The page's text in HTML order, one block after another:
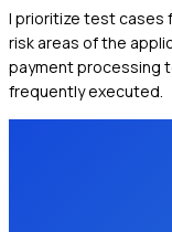
I prioritize test cases
risk areas of the
payment processing
frequently executed.